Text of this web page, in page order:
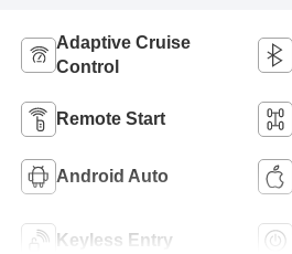
Adaptive Cruise
Control
Remote Start
Android Auto
Keyless Entry